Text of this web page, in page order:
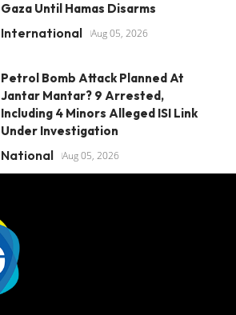
Gaza Until Hamas Disarms
International Aug 05, 2026
Petrol Bomb Attack Planned At
Jantar Mantar? 9 Arrested,
Including 4 Minors Alleged ISI Link
Under Investigation
National Aug 05, 2026